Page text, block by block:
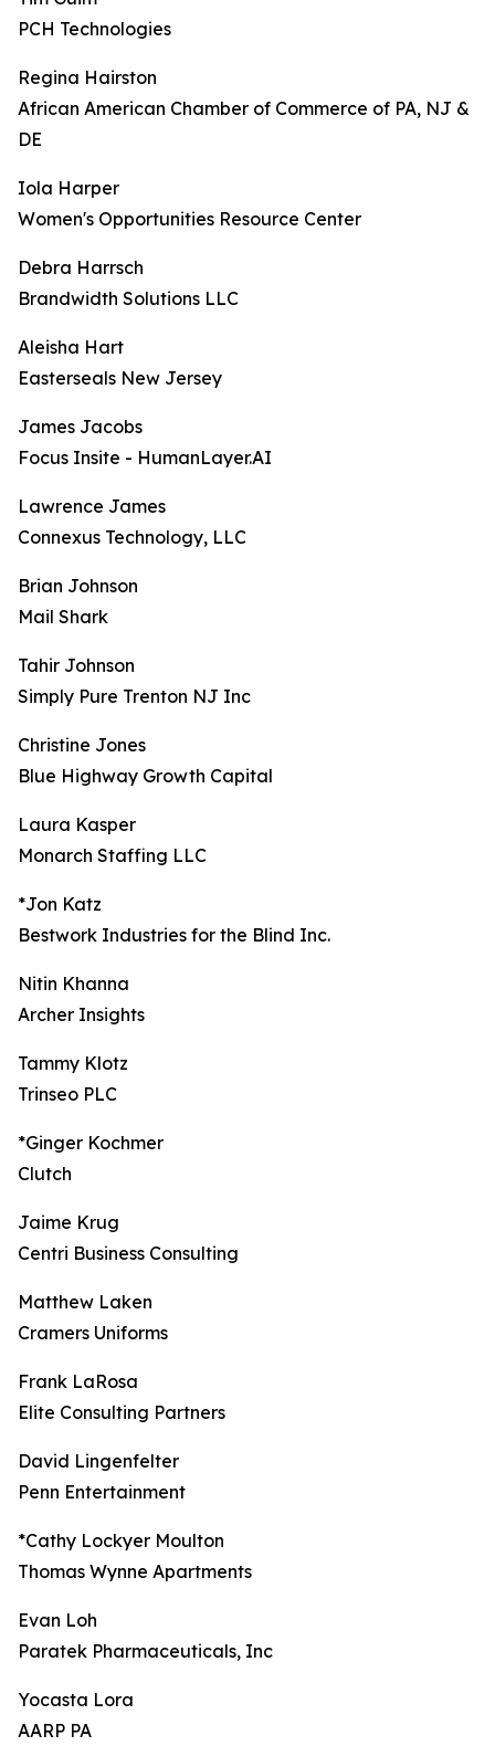
PCH Technologies
Regina Hairston
African American Chamber of Commerce of PA, NJ &
DE
Iola Harper
Women's Opportunities Resource Center
Debra Harrsch
Brandwidth Solutions LLC
Aleisha Hart
Easterseals New Jersey
James Jacobs
Focus Insite - HumanLayer.AI
Lawrence James
Connexus Technology, LLC
Brian Johnson
Mail Shark
Tahir Johnson
Simply Pure Trenton NJ Inc
Christine Jones
Blue Highway Growth Capital
Laura Kasper
Monarch Staffing LLC
*Jon Katz
Bestwork Industries for the Blind Inc.
Nitin Khanna
Archer Insights
Tammy Klotz
Trinseo PLC
*Ginger Kochmer
Clutch
Jaime Krug
Centri Business Consulting
Matthew Laken
Cramers Uniforms
Frank LaRosa
Elite Consulting Partners
David Lingenfelter
Penn Entertainment
*Cathy Lockyer Moulton
Thomas Wynne Apartments
Evan Loh
Paratek Pharmaceuticals, Inc
Yocasta Lora
AARP PA